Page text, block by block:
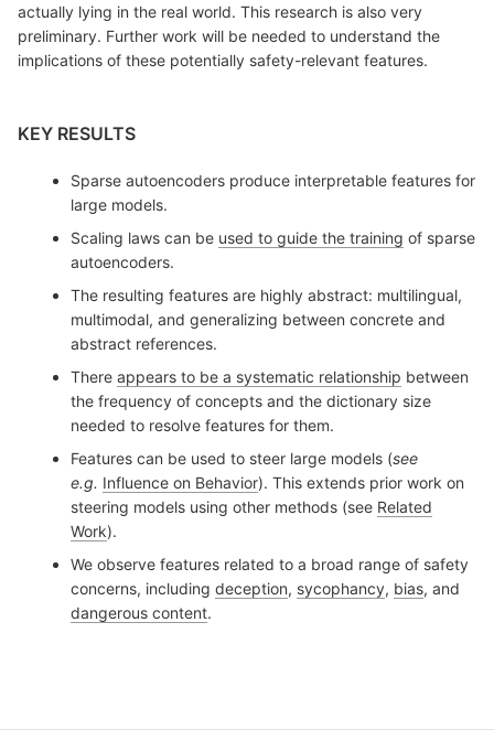
actually lying in the real world. This research is also very
preliminary. Further work will be needed to understand the
implications of these potentially safety-relevant features.
KEY RESULTS
Sparse autoencoders produce interpretable features for
large models.
Scaling laws can be used to guide the training of sparse
autoencoders.
The resulting features are highly abstract: multilingual,
multimodal, and generalizing between concrete and
abstract references.
There appears to be a systematic relationship between
the frequency of concepts and the dictionary size
needed to resolve features for them.
Features can be used to steer large models (see
e.g. Influence on Behavior). This extends prior work on
steering models using other methods (see Related
Work).
We observe features related to a broad range of safety
concerns, including deception, sycophancy, bias, and
dangerous content.